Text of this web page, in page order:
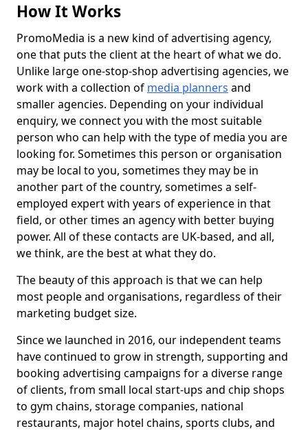
How It Works
PromoMedia is a new kind of advertising agency,
one that puts the client at the heart of what we do.
Unlike large one-stop-shop advertising agencies, we
work with a collection of media planners and
smaller agencies. Depending on your individual
enquiry, we connect you with the most suitable
person who can help with the type of media you are
looking for. Sometimes this person or organisation
may be local to you, sometimes they may be in
another part of the country, sometimes a self-
employed expert with years of experience in that
field, or other times an agency with better buying
power. All of these contacts are UK-based, and all,
we think, are the best at what they do.
The beauty of this approach is that we can help
most people and organisations, regardless of their
marketing budget size.
Since we launched in 2016, our independent teams
have continued to grow in strength, supporting and
booking advertising campaigns for a diverse range
of clients, from small local start-ups and chip shops
to gym chains, storage companies, national
restaurants, major hotel chains, sports clubs, and